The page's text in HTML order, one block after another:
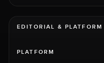
EDITORIAL & PLATFORM
PLATFORM